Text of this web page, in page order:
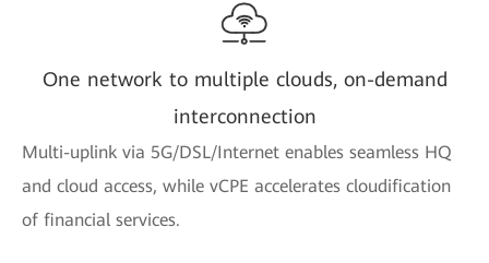
One network to multiple clouds, on-demand
interconnection
Multi-uplink via 5G/DSL/Internet enables seamless HQ
and cloud access, while vCPE accelerates cloudification
of financial services.